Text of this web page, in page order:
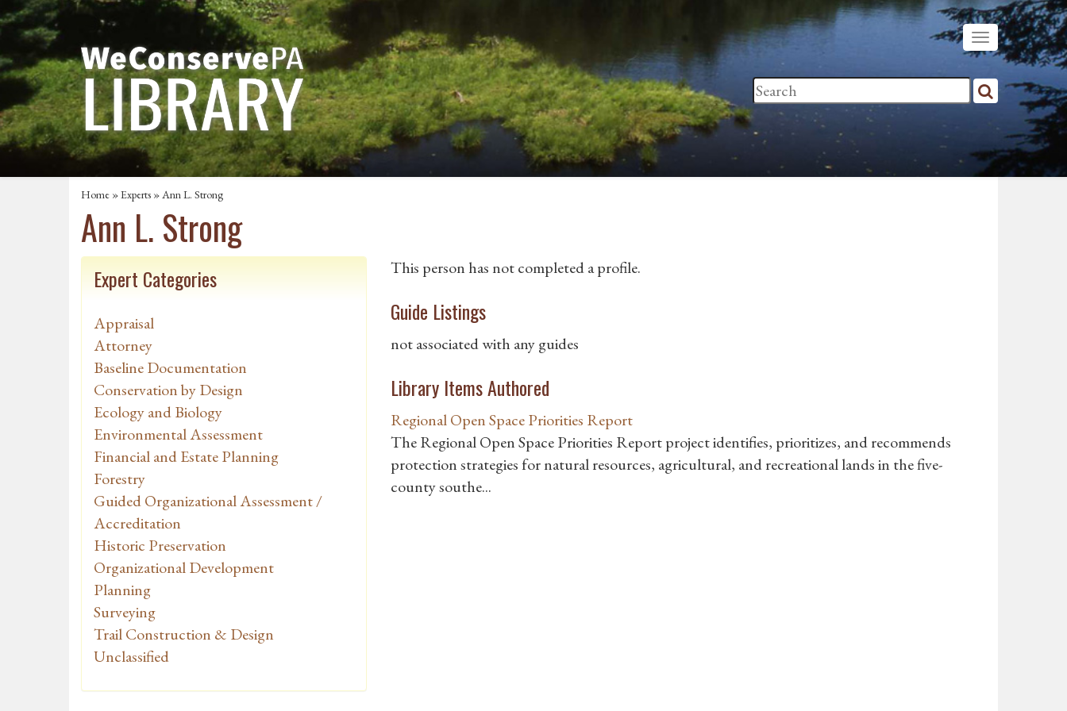
Home »Experts » Ann L. Strong
Ann L. Strong
Expert Categories
Appraisal
Attorney
Baseline Documentation
Conservation by Design
Ecology and Biology
Environmental Assessment
Financial and Estate Planning
Forestry
Guided Organizational Assessment /
Accreditation
Historic Preservation
Organizational Development
Planning
Surveying
Trail Construction & Design
Unclassified
This person has not completed a profile.
Guide Listings
not associated with any guides
Library Items Authored
Regional Open Space Priorities Report
The Regional Open Space Priorities Report project identifies, prioritizes, and recommends
protection strategies for natural resources, agricultural, and recreational lands in the five-
county southe...